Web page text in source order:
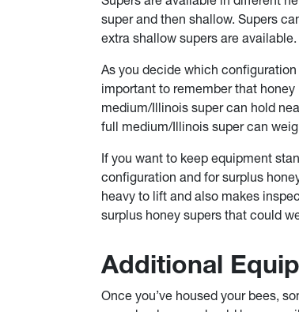
super and then shallow. Supers
extra shallow supers are available.
As you decide which
important to remember that
medium/Illinois super can hold
full medium/Illinois super can
If you want to keep equipment
configuration and for surplus
heavy to lift and also makes
surplus honey supers that could
Additional
Once you’ve housed your bees,